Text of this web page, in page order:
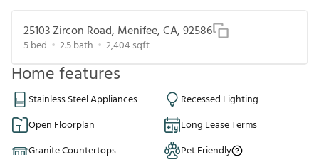
25103 Zircon Road, Menifee, CA, 92586
5bed 2.5bath 2,404sqft
Home features
Stainless Steel Appliances
Recessed Lighting
Open Floorplan
Long Lease Terms
Granite Countertops
Pet Friendly